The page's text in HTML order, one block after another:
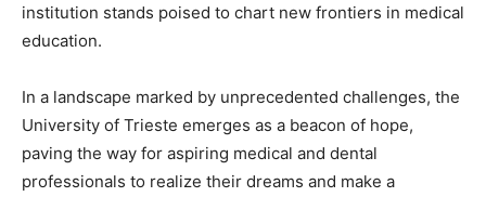
institution stands poised to chart new frontiers in medical
education.
In a landscape marked by unprecedented challenges, the
University of Trieste emerges as a beacon of hope,
paving the way for aspiring medical and dental
professionals to realize their dreams and make a